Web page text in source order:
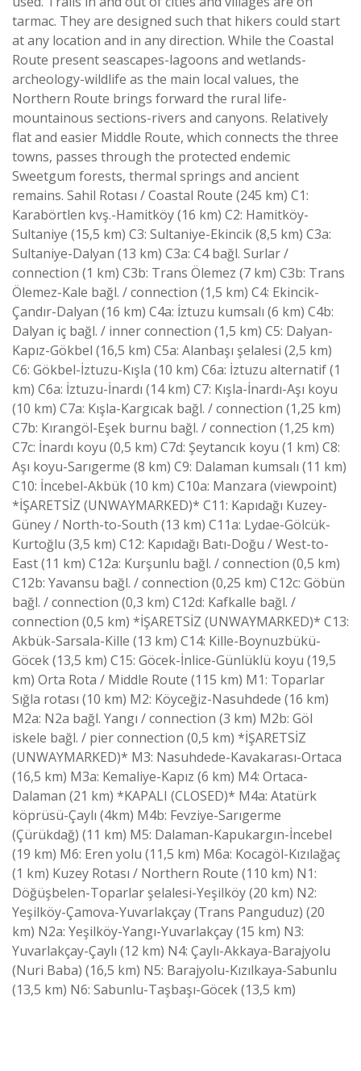
tarmac. They are designed such that hikers could start
at any location and in any direction. While the Coastal
Route present seascapes-lagoons and wetlands-
archeology-wildlife as the main local values, the
Northern Route brings forward the rural life-
mountainous sections-rivers and canyons. Relatively
flat and easier Middle Route, which connects the three
towns, passes through the protected endemic
Sweetgum forests, thermal springs and ancient
remains. Sahil Rotası / Coastal Route (245 km) C1:
Karabörtlen kvş.-Hamitköy (16 km) C2: Hamitköy-
Sultaniye (15,5 km) C3: Sultaniye-Ekincik (8,5 km) C3a:
Sultaniye-Dalyan (13 km) C3a: C4 bağl. Surlar /
connection (1 km) C3b: Trans Ölemez (7 km) C3b: Trans
Ölemez-Kale bağl. / connection (1,5 km) C4: Ekincik-
Çandır-Dalyan (16 km) C4a: İztuzu kumsalı (6 km) C4b:
Dalyan iç bağl. / inner connection (1,5 km) C5: Dalyan-
Kapız-Gökbel (16,5 km) C5a: Alanbaşı şelalesi (2,5 km)
C6: Gökbel-İztuzu-Kışla (10 km) C6a: İztuzu alternatif (1
km) C6a: İztuzu-İnardı (14 km) C7: Kışla-İnardı-Aşı koyu
(10 km) C7a: Kışla-Kargıcak bağl. / connection (1,25 km)
C7b: Kırangöl-Eşek burnu bağl. / connection (1,25 km)
C7c: İnardı koyu (0,5 km) C7d: Şeytancık koyu (1 km) C8:
Aşı koyu-Sarıgerme (8 km) C9: Dalaman kumsalı (11 km)
C10: İncebel-Akbük (10 km) C10a: Manzara (viewpoint)
*İŞARETSİZ (UNWAYMARKED)* C11: Kapıdağı Kuzey-
Güney / North-to-South (13 km) C11a: Lydae-Gölcük-
Kurtoğlu (3,5 km) C12: Kapıdağı Batı-Doğu / West-to-
East (11 km) C12a: Kurşunlu bağl. / connection (0,5 km)
C12b: Yavansu bağl. / connection (0,25 km) C12c: Göbün
bağl. / connection (0,3 km) C12d: Kafkalle bağl. /
connection (0,5 km) *İŞARETSİZ (UNWAYMARKED)* C13:
Akbük-Sarsala-Kille (13 km) C14: Kille-Boynuzbükü-
Göcek (13,5 km) C15: Göcek-İnlice-Günlüklü koyu (19,5
km) Orta Rota / Middle Route (115 km) M1: Toparlar
Sığla rotası (10 km) M2: Köyceğiz-Nasuhdede (16 km)
M2a: N2a bağl. Yangı / connection (3 km) M2b: Göl
iskele bağl. / pier connection (0,5 km) *İŞARETSİZ
(UNWAYMARKED)* M3: Nasuhdede-Kavakarası-Ortaca
(16,5 km) M3a: Kemaliye-Kapız (6 km) M4: Ortaca-
Dalaman (21 km) *KAPALI (CLOSED)* M4a: Atatürk
köprüsü-Çaylı (4km) M4b: Fevziye-Sarıgerme
(Çürükdağ) (11 km) M5: Dalaman-Kapukargın-İncebel
(19 km) M6: Eren yolu (11,5 km) M6a: Kocagöl-Kızılağaç
(1 km) Kuzey Rotası / Northern Route (110 km) N1:
Döğüşbelen-Toparlar şelalesi-Yeşilköy (20 km) N2:
Yeşilköy-Çamova-Yuvarlakçay (Trans Panguduz) (20
km) N2a: Yeşilköy-Yangı-Yuvarlakçay (15 km) N3:
Yuvarlakçay-Çaylı (12 km) N4: Çaylı-Akkaya-Barajyolu
(Nuri Baba) (16,5 km) N5: Barajyolu-Kızılkaya-Sabunlu
(13,5 km) N6: Sabunlu-Taşbaşı-Göcek (13,5 km)